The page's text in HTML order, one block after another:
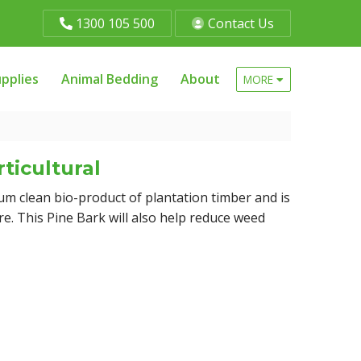
1300 105 500 Contact Us
Animal Bedding About MORE
clean bio-product of plantation timber and is
This Pine Bark will also help reduce weed